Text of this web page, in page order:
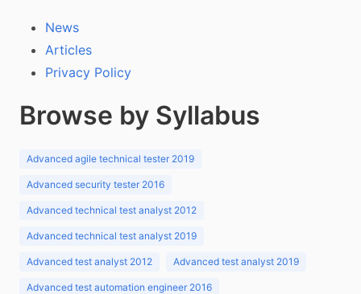
News
Articles
Privacy Policy
Browse by Syllabus
Advanced agile technical tester 2019
Advanced security tester 2016
Advanced technical test analyst 2012
Advanced technical test analyst 2019
Advanced test analyst 2012 Advanced test analyst 2019
Advanced test automation engineer 2016